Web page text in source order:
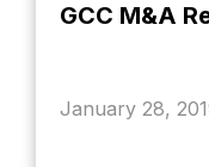
GCC M&A
January 28,